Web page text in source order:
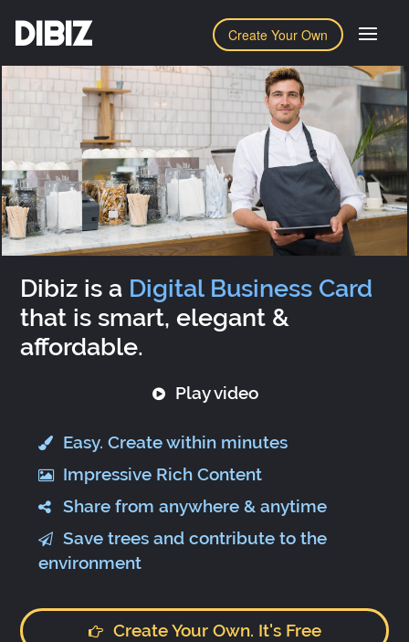
Create Your Own
DIBIZ
Dibiz is a Digital Business Card
that is smart, elegant &
affordable.
Play video
Easy. Create within minutes
Impressive Rich Content
Share from anywhere & anytime
Save trees and contribute to the
environment
Create Your Own. It's Free